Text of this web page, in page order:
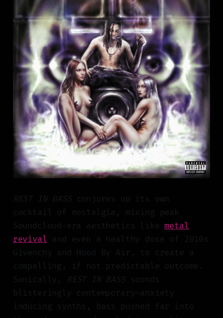
REST IN BASSconjures up its own
cocktail of nostalgia, mixing peak
Soundcloud-era aesthetics likemetal
revival and even a healthy dose of 2010s
Givenchy and Hood By Air, to create a
compelling, if not predictable outcome.
Sonically,
REST IN BASSsounds
blisteringly contemporary–anxiety
inducing synths, bass pushed far into